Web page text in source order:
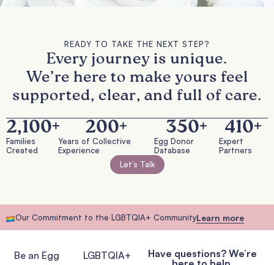
READY TO TAKE THE NEXT STEP?
Every journey is unique.
We’re here to make yours feel
supported, clear, and full of care.
Families
Created
2,100+
Years of Collective
Experience
200+
Egg Donor
Database
350+
Expert
Partners
410+
Let’s Talk
Our Commitment to the LGBTQIA+ CommunityLearn more
Be an Egg
LGBTQIA+
Have questions? We’re